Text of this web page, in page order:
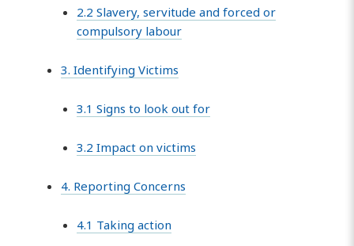
2.2 Slavery, servitude and forced or
compulsory labour
3. Identifying Victims
3.1 Signs to look out for
3.2 Impact on victims
4. Reporting Concerns
4.1 Taking action